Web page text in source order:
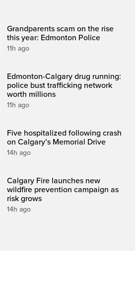
Grandparents scam on the rise
this year: Edmonton Police
11h ago
Edmonton-Calgary drug running:
police bust trafficking network
worth millions
11h ago
Five hospitalized following crash
on Calgary’s Memorial Drive
14h ago
Calgary Fire launches new
wildfire prevention campaign as
risk grows
14h ago